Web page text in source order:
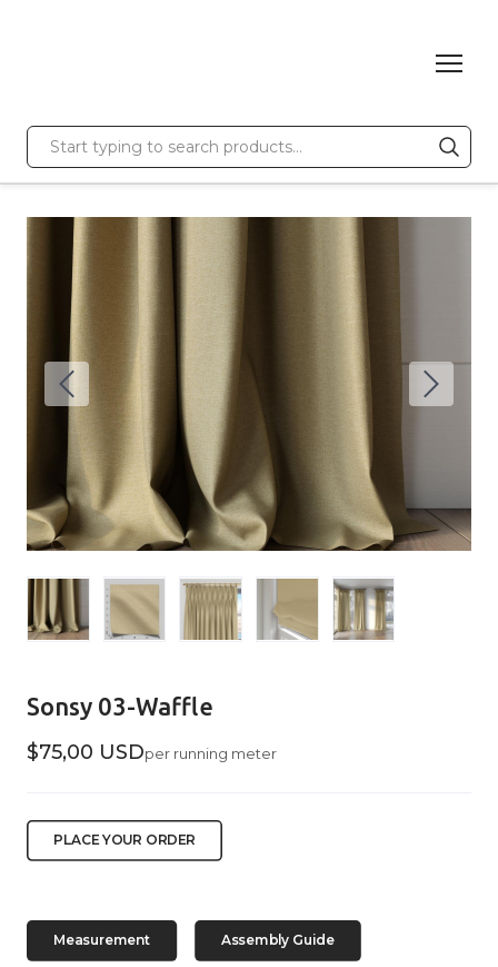
Sonsy 03-Waffle
$75,00 USDper running meter
PLACE YOUR ORDER
Measurement Assembly Guide